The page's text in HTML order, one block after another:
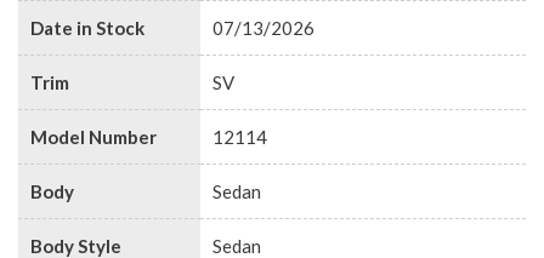
Date in Stock 07/13/2026
Trim SV
Model Number 12114
Body Sedan
Body Style Sedan